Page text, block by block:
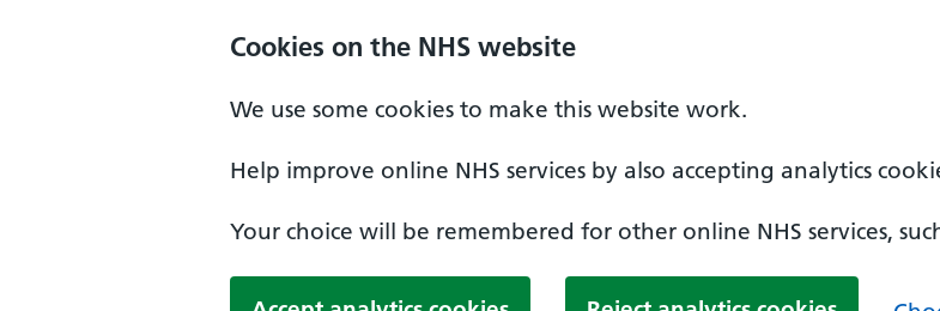
Cookies on the NHS website
We use some cookies to make this website work.
Help improve online NHS services by also accepting analytics
Your choice will be remembered for other online NHS services,